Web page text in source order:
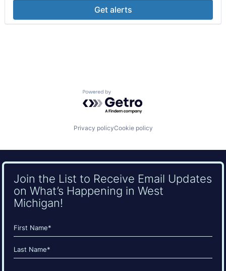
Get alerts
Powered by Getro.com
Privacy policyCookie policy
Join the List to Receive Email Updates
on What’s Happening in West
Michigan!
Name
(Required)
First